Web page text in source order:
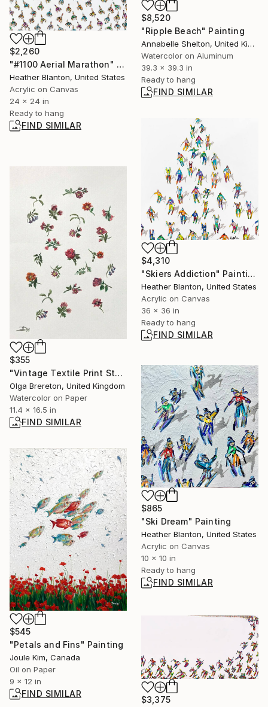
$8,520
"Ripple Beach" Painting
Annabelle Shelton, United Kingdom
Watercolor on Aluminum
39.3 x 39.3 in
Ready to hang
FIND SIMILAR
$2,260
"#1100 Aerial Marathon" Painting
Heather Blanton, United States
Acrylic on Canvas
24 x 24 in
Ready to hang
FIND SIMILAR
$4,310
"Skiers Addiction" Painting
Heather Blanton, United States
Acrylic on Canvas
36 x 36 in
Ready to hang
FIND SIMILAR
$355
"Vintage Textile Print Style Floral Pattern" Painting
Olga Brereton, United Kingdom
Watercolor on Paper
11.4 x 16.5 in
FIND SIMILAR
$865
"Ski Dream" Painting
Heather Blanton, United States
Acrylic on Canvas
10 x 10 in
Ready to hang
FIND SIMILAR
$545
"Petals and Fins" Painting
Joule Kim, Canada
Oil on Paper
9 x 12 in
FIND SIMILAR
$3,375